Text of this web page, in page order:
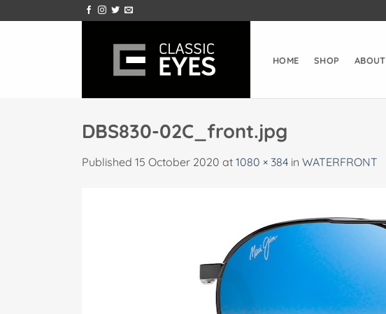
to
HOME SHOP ABOUT
DBS830-02C_front.jpg
Published 15 October 2020 at 1080 × 384 in WATERFRONT